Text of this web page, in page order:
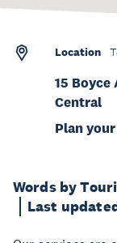
Words by
Last
Location
15
Central
Plan